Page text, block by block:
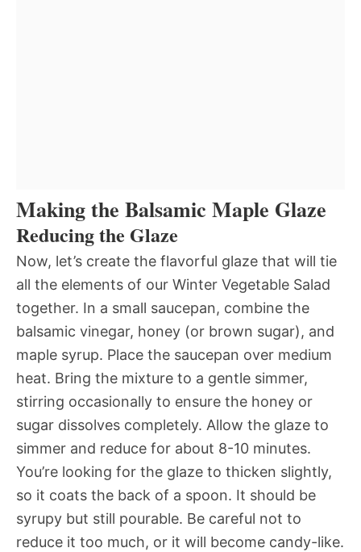
Making the Balsamic Maple Glaze
Reducing the Glaze
Now, let’s create the flavorful glaze that will tie
all the elements of our Winter Vegetable Salad
together. In a small saucepan, combine the
balsamic vinegar, honey (or brown sugar), and
maple syrup. Place the saucepan over medium
heat. Bring the mixture to a gentle simmer,
stirring occasionally to ensure the honey or
sugar dissolves completely. Allow the glaze to
simmer and reduce for about 8-10 minutes.
You’re looking for the glaze to thicken slightly,
so it coats the back of a spoon. It should be
syrupy but still pourable. Be careful not to
reduce it too much, or it will become candy-like.